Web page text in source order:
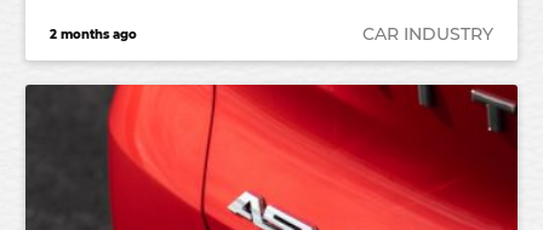
2 months ago CAR INDUSTRY